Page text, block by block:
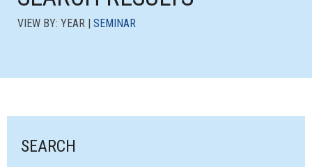
VIEW BY: YEAR | SEMINAR
SEARCH